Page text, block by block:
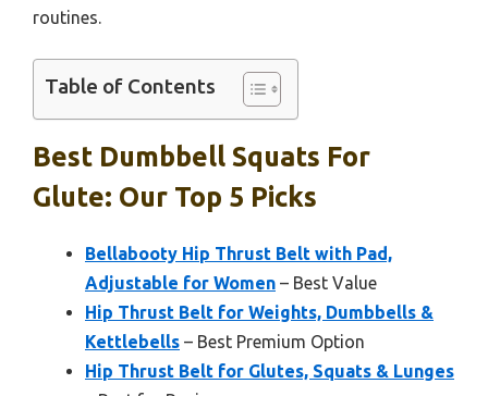
routines.
Table of Contents
Best Dumbbell Squats For
Glute: Our Top 5 Picks
Bellabooty Hip Thrust Belt with Pad,
Adjustable for Women – Best Value
Hip Thrust Belt for Weights, Dumbbells &
Kettlebells – Best Premium Option
Hip Thrust Belt for Glutes, Squats & Lunges